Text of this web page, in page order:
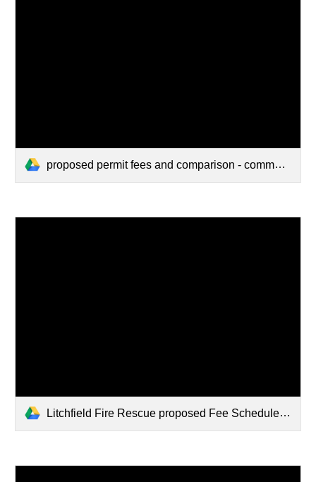
proposed permit fees and comparison - commercial w_ comparison (1).pdf
Litchfield Fire Rescue proposed Fee Schedule 2024.pdf